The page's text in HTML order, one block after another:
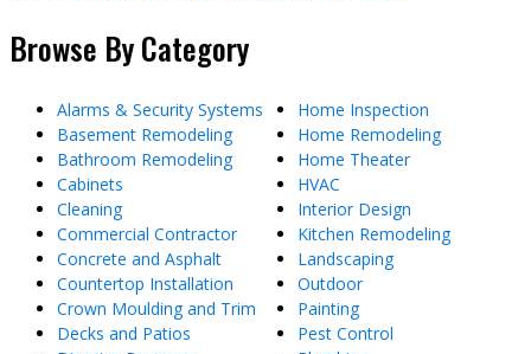
Browse By Category
Alarms & Security Systems
Basement Remodeling
Bathroom Remodeling
Cabinets
Cleaning
Commercial Contractor
Concrete and Asphalt
Countertop Installation
Crown Moulding and Trim
Decks and Patios
Home Inspection
Home Remodeling
Home Theater
HVAC
Interior Design
Kitchen Remodeling
Landscaping
Outdoor
Painting
Pest Control